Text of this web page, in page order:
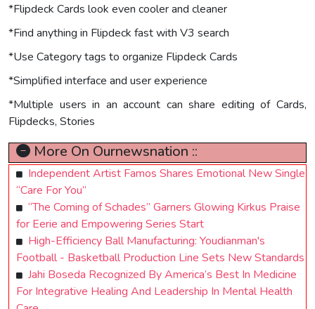
*Flipdeck Cards look even cooler and cleaner
*Find anything in Flipdeck fast with V3 search
*Use Category tags to organize Flipdeck Cards
*Simplified interface and user experience
*Multiple users in an account can share editing of Cards,
Flipdecks, Stories
More On Ournewsnation ::
Independent Artist Famos Shares Emotional New Single
“Care For You”
“The Coming of Schades” Garners Glowing Kirkus Praise
for Eerie and Empowering Series Start
High-Efficiency Ball Manufacturing: Youdianman's
Football - Basketball Production Line Sets New Standards
Jahi Boseda Recognized By America’s Best In Medicine
For Integrative Healing And Leadership In Mental Health